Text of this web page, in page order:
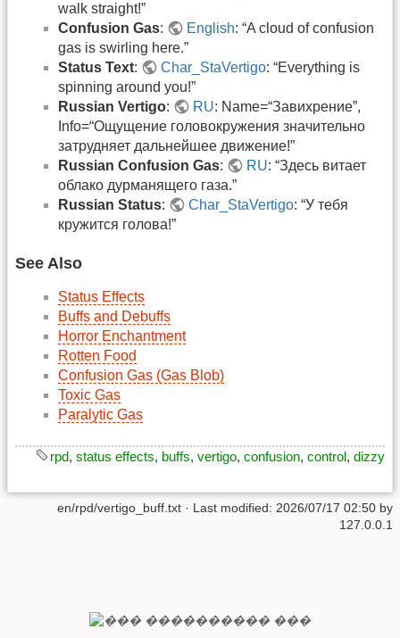
walk straight!”
Confusion Gas: English: “A cloud of confusion
gas is swirling here.”
Status Text: Char_StaVertigo: “Everything is
spinning around you!”
Russian Vertigo: RU: Name=“Завихрение”,
Info=“Ощущение головокружения значительно
затрудняет дальнейшее движение!”
Russian Confusion Gas: RU: “Здесь витает
облако дурманящего газа.”
Russian Status: Char_StaVertigo: “У тебя
кружится голова!”
See Also
Status Effects
Buffs and Debuffs
Horror Enchantment
Rotten Food
Confusion Gas (Gas Blob)
Toxic Gas
Paralytic Gas
rpd, status effects, buffs, vertigo, confusion, control, dizzy
en/rpd/vertigo_buff.txt · Last modified: 2026/07/17 02:50 by
127.0.0.1